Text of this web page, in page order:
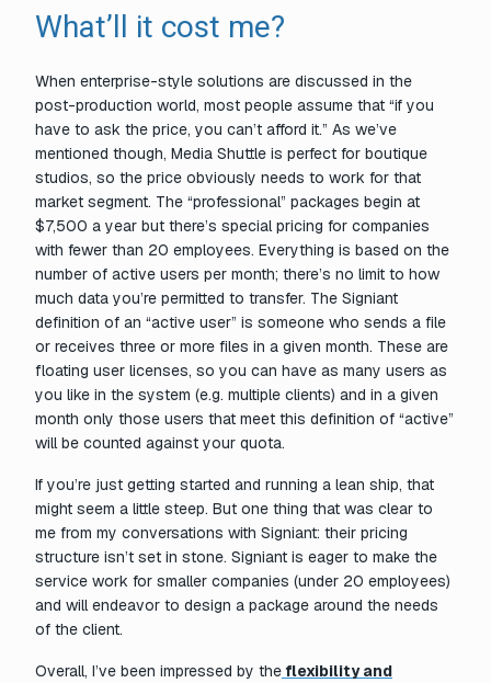
What’ll it cost me?
When enterprise-style solutions are discussed in the
post-production world, most people assume that “if you
have to ask the price, you can’t afford it.” As we’ve
mentioned though, Media Shuttle is perfect for boutique
studios, so the price obviously needs to work for that
market segment. The “professional” packages begin at
$7,500 a year but there’s special pricing for companies
with fewer than 20 employees. Everything is based on the
number of active users per month; there’s no limit to how
much data you’re permitted to transfer. The Signiant
definition of an “active user” is someone who sends a file
or receives three or more files in a given month. These are
floating user licenses, so you can have as many users as
you like in the system (e.g. multiple clients) and in a given
month only those users that meet this definition of “active”
will be counted against your quota.
If you’re just getting started and running a lean ship, that
might seem a little steep. But one thing that was clear to
me from my conversations with Signiant: their pricing
structure isn’t set in stone. Signiant is eager to make the
service work for smaller companies (under 20 employees)
and will endeavor to design a package around the needs
of the client.
Overall, I’ve been impressed by the flexibility and